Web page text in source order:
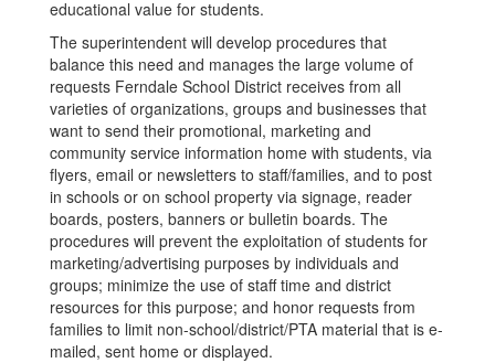
educational value for students.
The superintendent will develop procedures that
balance this need and manages the large volume of
requests Ferndale School District receives from all
varieties of organizations, groups and businesses that
want to send their promotional, marketing and
community service information home with students, via
flyers, email or newsletters to staff/families, and to post
in schools or on school property via signage, reader
boards, posters, banners or bulletin boards. The
procedures will prevent the exploitation of students for
marketing/advertising purposes by individuals and
groups; minimize the use of staff time and district
resources for this purpose; and honor requests from
families to limit non-school/district/PTA material that is e-
mailed, sent home or displayed.